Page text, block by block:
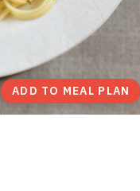
ADD TO MEAL PLAN